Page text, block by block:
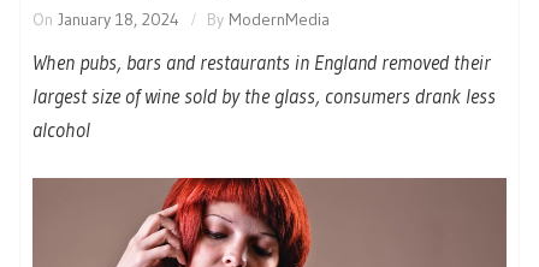
On January 18, 2024 By ModernMedia
When pubs, bars and restaurants in England removed their
largest size of wine sold by the glass, consumers drank less
alcohol